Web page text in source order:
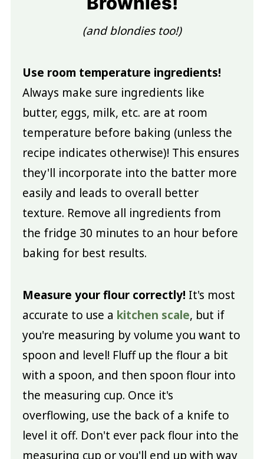
(and blondies too!)
Use room temperature ingredients!
Always make sure ingredients like
butter, eggs, milk, etc. are at room
temperature before baking (unless the
recipe indicates otherwise)! This ensures
they'll incorporate into the batter more
easily and leads to overall better
texture. Remove all ingredients from
the fridge 30 minutes to an hour before
baking for best results.
Measure your flour correctly! It's most
accurate to use a kitchen scale, but if
you're measuring by volume you want to
spoon and level! Fluff up the flour a bit
with a spoon, and then spoon flour into
the measuring cup. Once it's
overflowing, use the back of a knife to
level it off. Don't ever pack flour into the
measuring cup or you'll end up with way